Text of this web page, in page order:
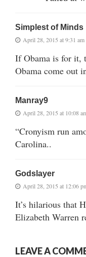
Simplest of Minds
April 28, 2015 at 9:31 am
If Obama is for it,
Obama come out
Manray9
April 28, 2015 at 10:08
“Cronyism run
Carolina..
Godslayer
April 28, 2015 at 12:06
It’s hilarious that
Elizabeth Warren
LEAVE A